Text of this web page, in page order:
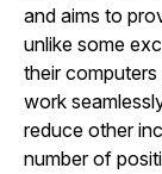
and aims to
unlike some
their
work
reduce other
number of